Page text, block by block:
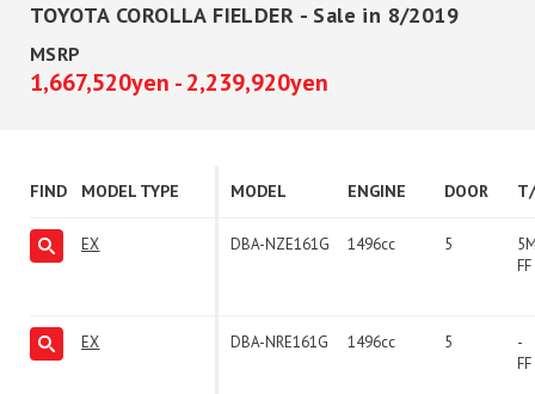
TOYOTA COROLLA FIELDER - Sale in 8/2019
MSRP
1,667,520yen - 2,239,920yen
FIND MODEL TYPE MODEL ENGINE DOOR
EX DBA-NZE161G 1496cc 5
FF
EX DBA-NRE161G 1496cc 5
-
FF